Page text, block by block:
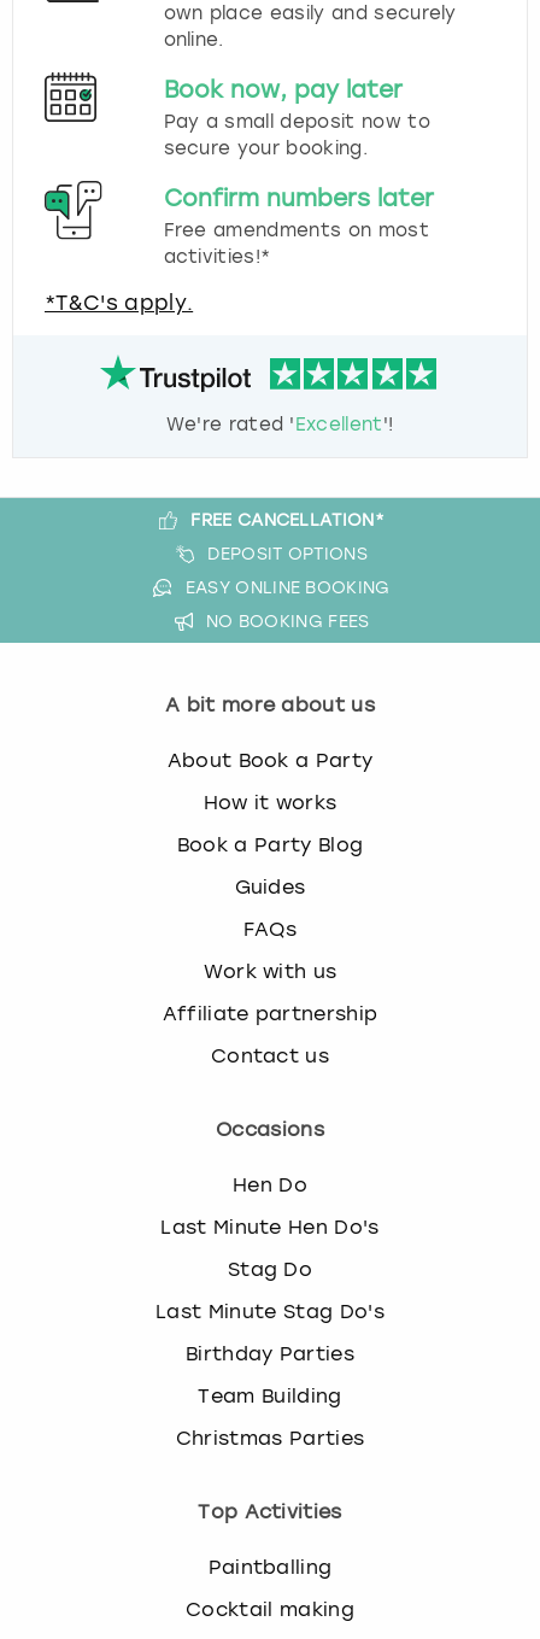
own place easily and securely
online.
Book now, pay later
Pay a small deposit now to
secure your booking.
Confirm numbers later
Free amendments on most
activities!*
*T&C's apply.
We're rated 'Excellent'!
FREE CANCELLATION*
DEPOSIT OPTIONS
EASY ONLINE BOOKING
NO BOOKING FEES
A bit more about us
About Book a Party
How it works
Book a Party Blog
Guides
FAQs
Work with us
Affiliate partnership
Contact us
Occasions
Hen Do
Last Minute Hen Do's
Stag Do
Last Minute Stag Do's
Birthday Parties
Team Building
Christmas Parties
Top Activities
Paintballing
Cocktail making